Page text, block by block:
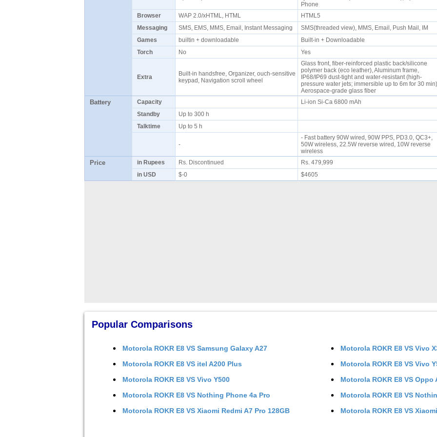
Phone
Browser
WAP 2.0/xHTML, HTML
HTML5
Messaging
SMS, EMS, MMS, Email, Instant Messaging
SMS(threaded view), MMS, Email, Push Mail, IM
Games
builtin + downloadable
Built-in + Downloadable
Torch
No Yes
Extra
Built-in handsfree, Organizer, ouch-sensitive
keypad, Navigation scroll wheel
Glass front, fiber-reinforced plastic back/silicone
polymer back (eco leather), Aluminum frame,
IP68/IP69 dust-tight and water-resistant (high-
pressure water jets; immersible up to 6m for 30
Aerospace-grade glass fiber
Battery Capacity
Li-ion Si-Ca 6800 mAh
Standby
Up to 300 h
Talktime
Up to 5 h
-
- Fast battery 90W wired, 90W PPS, PD3.0, QC3+,
50W wireless, 22.5W reverse wired, 10W reverse
wireless
Price in Rupees Rs. Discontinued
Rs. 479,999
in USD
$-0 $4605
Popular Comparisons
Motorola ROKR E8 VS Samsung Galaxy A27 Motorola ROKR E8VS Vivo
Motorola ROKR E8 VS itel A200 Plus Motorola ROKR E8VS Vivo
Motorola ROKR E8 VS Vivo Y500 Motorola ROKR E8VS Oppo
Motorola ROKR E8 VS Nothing Phone 4a Pro Motorola ROKR E8VS
Motorola ROKR E8 VS Xiaomi Redmi A7 Pro 128GB Motorola ROKR E8VS